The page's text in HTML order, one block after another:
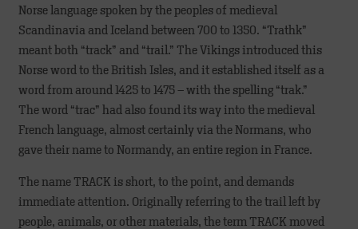
Norse language spoken by the peoples of medieval
Scandinavia and Iceland between 700 to 1350. “Trathk”
meant both “track” and “trail.” The Vikings introduced this
Norse word to the British Isles, and it established itself as a
word from around 1425 to 1475 – with the spelling “trak.”
The word “trac” had also found its way into the medieval
French language, almost certainly via the Normans, who
gave their name to Normandy, an entire region in France.
The name TRACK is short, to the point, and demands
immediate attention. Originally referring to the trail left by
people, animals, or other materials, the term TRACK moved